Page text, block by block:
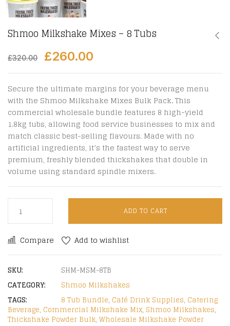
Shmoo Milkshake Mixes – 8 Tubs
£320.00 £260.00
Secure the ultimate margins for your beverage menu
with the Shmoo Milkshake Mixes Bulk Pack.This
commercial wholesale bundle features 8 high-yield
1.8kg tubs, allowing food service businesses to mix and
match classic best-selling flavours. Made with no
artificial ingredients, it’s the fastest way to serve
premium, freshly blended thickshakes that double in
volume using standard spindle mixers.
ADD TO CART
Compare Add to wishlist
SKU:
SHM-MSM-8TB
CATEGORY:
Shmoo Milkshakes
TAGS:
8 Tub Bundle, Café Drink Supplies, Catering
Beverage, Commercial Milkshake Mix, Shmoo Milkshakes,
Thickshake Powder Bulk, Wholesale Milkshake Powder